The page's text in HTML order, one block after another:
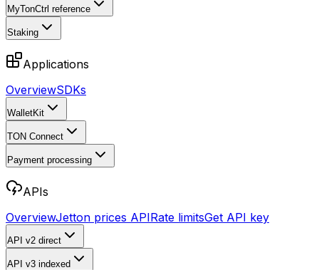
MyTonCtrl reference
Staking
Applications
OverviewSDKs
WalletKit
TON Connect
Payment processing
APIs
OverviewJetton prices APIRate limitsGet API key
API v2 direct
API v3 indexed